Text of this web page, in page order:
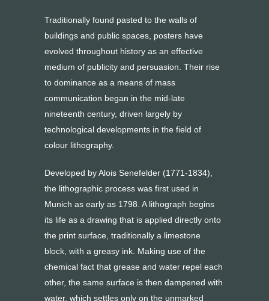
Traditionally found pasted to the walls of
buildings and public spaces, posters have
evolved throughout history as an effective
medium of publicity and persuasion. Their rise
to dominance as a means of mass
communication began in the mid-late
nineteenth century, driven largely by
technological developments in the field of
colour lithography.
Developed by Alois Senefelder (1771-1834),
the lithographic process was first used in
Munich as early as 1798. A lithograph begins
its life as a drawing that is applied directly onto
the print surface, traditionally a limestone
block, with a greasy ink. Making use of the
chemical fact that grease and water repel each
other, the same surface is then dampened with
water, which settles only on the unmarked